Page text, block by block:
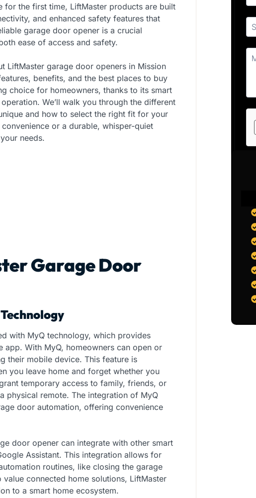
the first time, LiftMaster products are built
and enhanced safety features that
garage door opener is a crucial
ease of access and safety.
LiftMaster garage door openers in Mission
benefits, and the best places to buy
choice for homeowners, thanks to its smart
We’ll walk you through the different
and how to select the right fit for your
or a durable, whisper-quiet
needs.
Garage Door
with MyQ technology, which provides
With MyQ, homeowners can open or
their mobile device. This feature is
you leave home and forget whether you
temporary access to family, friends, or
physical remote. The integration of MyQ
door automation, offering convenience
door opener can integrate with other smart
Assistant. This integration allows for
routines, like closing the garage
connected home solutions, LiftMaster
to a smart home ecosystem.